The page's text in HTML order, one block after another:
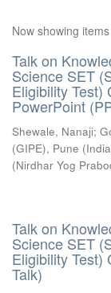
Now showing
Talk on
Science SET
Eligibility Test)
PowerPoint
Shewale, Nanaji;
(GIPE), Pune
(Nirdhar Yog
Talk on
Science SET
Eligibility Test)
Talk)